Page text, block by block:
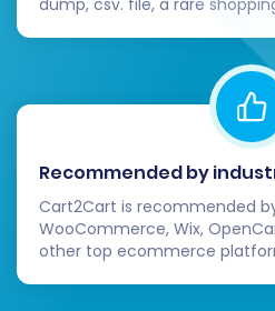
3. Test All Store
End-to-End Testing:
journey by creating
products to the cart,
checkout process,
order.
Search & Filters:
search function and
Recommended by
Cart2Cart is recommended
WooCommerce, Wix,
other top ecommerce